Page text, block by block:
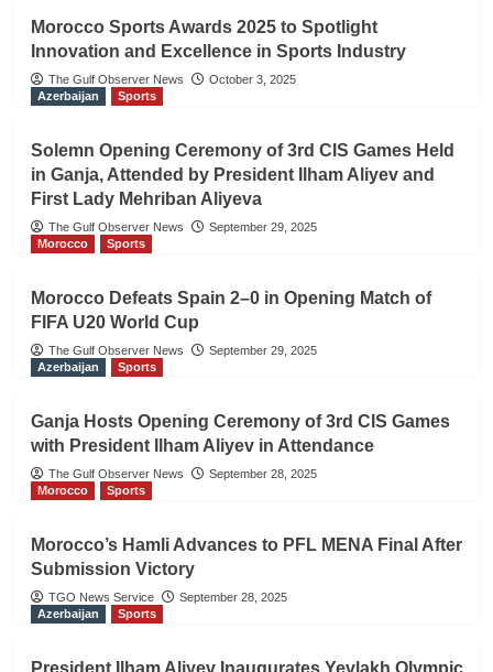
Morocco Sports Awards 2025 to Spotlight
Innovation and Excellence in Sports Industry
The Gulf Observer News
October 3, 2025
Azerbaijan
Sports
Solemn Opening Ceremony of 3rd CIS Games Held
in Ganja, Attended by President Ilham Aliyev and
First Lady Mehriban Aliyeva
The Gulf Observer News
September 29, 2025
Morocco
Sports
Morocco Defeats Spain 2–0 in Opening Match of
FIFA U20 World Cup
The Gulf Observer News
September 29, 2025
Azerbaijan
Sports
Ganja Hosts Opening Ceremony of 3rd CIS Games
with President Ilham Aliyev in Attendance
The Gulf Observer News
September 28, 2025
Morocco
Sports
Morocco’s Hamli Advances to PFL MENA Final After
Submission Victory
TGO News Service
September 28, 2025
Azerbaijan
Sports
President Ilham Aliyev Inaugurates Yevlakh Olympic